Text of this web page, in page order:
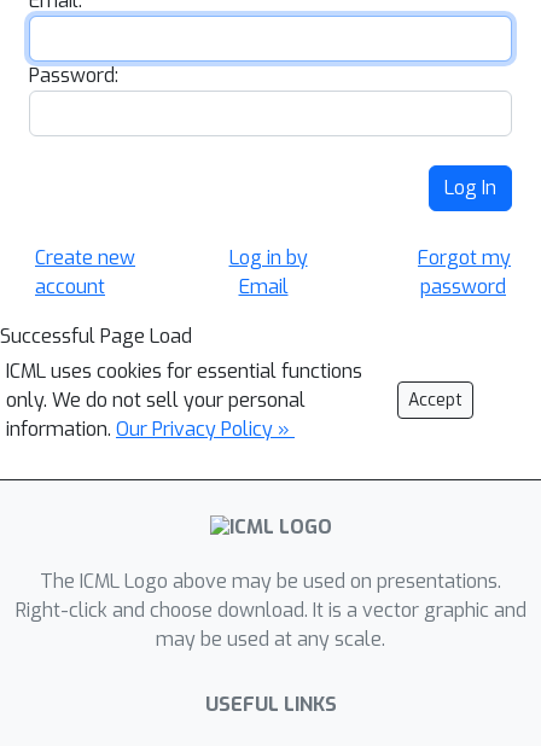
Password:
Log In
Create new
account
Log in by
Email
Forgot my
password
Successful Page Load
ICML uses cookies for essential functions
only. We do not sell your personal
information. Our Privacy Policy »
Accept
The ICML Logo above may be used on presentations.
Right-click and choose download. It is a vector graphic and
may be used at any scale.
USEFUL LINKS